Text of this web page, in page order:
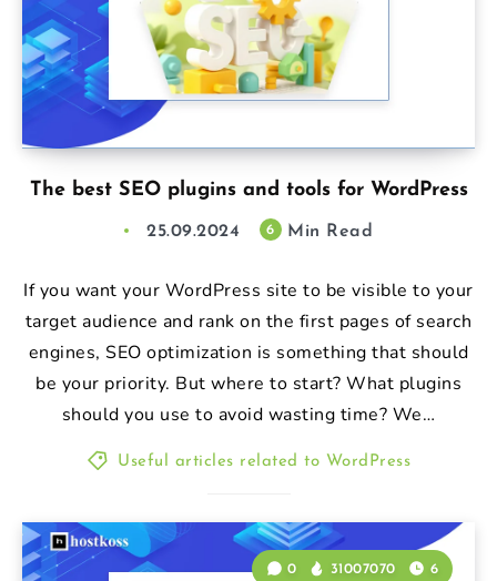
The best SEO plugins and tools for WordPress
25.09.2024 6 Min Read
If you want your WordPress site to be visible to your
target audience and rank on the first pages of search
engines, SEO optimization is something that should
be your priority. But where to start? What plugins
should you use to avoid wasting time? We…
Useful articles related to WordPress
0 31007070 6